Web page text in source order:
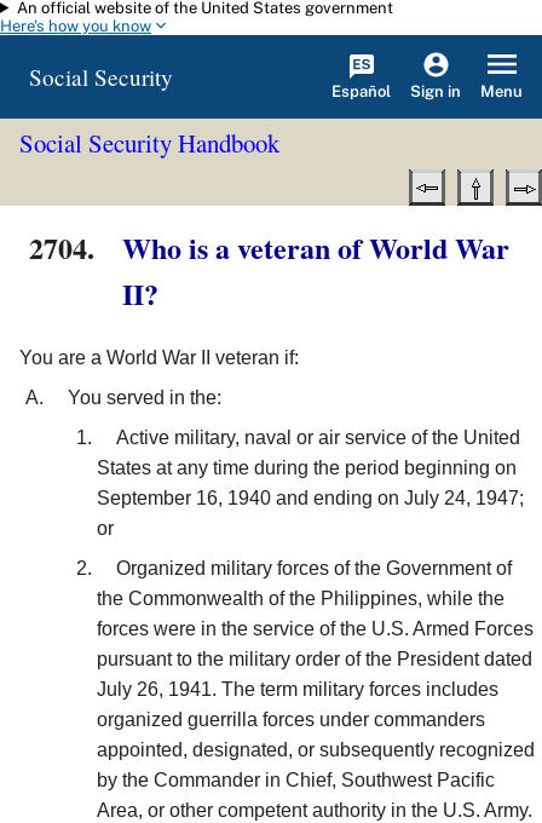
Skip to main content
An official website of the United States government
Here's how you know
Social Security Español Sign in Menu
Social Security Handbook
2704.
Who is a veteran of World War
II?
You are a World War II veteran if:
You served in the:
Active military, naval or air service of the United
States at any time during the period beginning on
September 16, 1940 and ending on July 24, 1947;
or
Organized military forces of the Government of
the Commonwealth of the Philippines, while the
forces were in the service of the U.S. Armed Forces
pursuant to the military order of the President dated
July 26, 1941. The term military forces includes
organized guerrilla forces under commanders
appointed, designated, or subsequently recognized
by the Commander in Chief, Southwest Pacific
Area, or other competent authority in the U.S. Army.